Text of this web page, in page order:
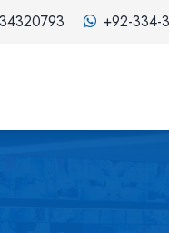
+92-334-